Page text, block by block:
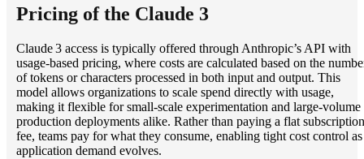
Pricing of the Claude 3
Claude 3 access is typically offered through Anthropic’s API with
usage‑based pricing, where costs are calculated based on the
of tokens or characters processed in both input and output. This
model allows organizations to scale spend directly with usage,
making it flexible for small‑scale experimentation and large‑volume
production deployments alike. Rather than paying a flat subscription
fee, teams pay for what they consume, enabling tight cost control as
application demand evolves.